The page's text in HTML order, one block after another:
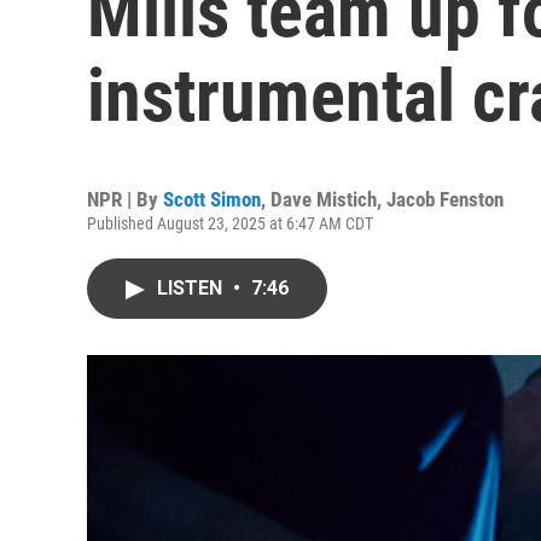
instrumental
NPR | By Scott Simon, Dave Mistich, Jacob Fenston
Published August 23, 2025 at 6:47 AM CDT
LISTEN • 7:46